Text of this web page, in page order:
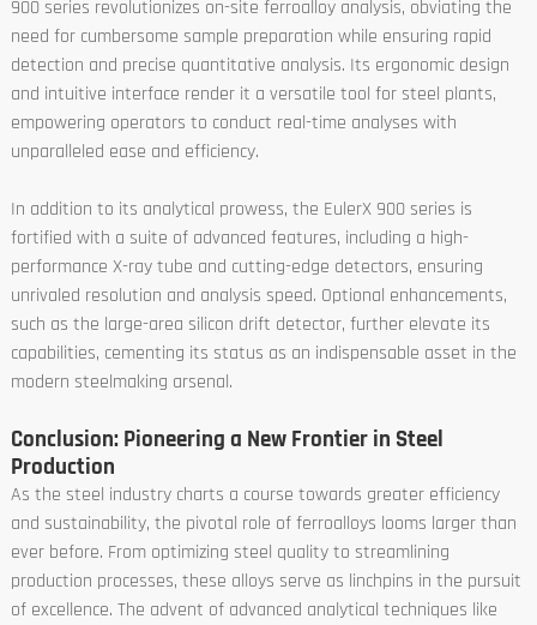
900 series revolutionizes on-site ferroalloy analysis, obviating the
need for cumbersome sample preparation while ensuring rapid
detection and precise quantitative analysis. Its ergonomic design
and intuitive interface render it a versatile tool for steel plants,
empowering operators to conduct real-time analyses with
unparalleled ease and efficiency.
In addition to its analytical prowess, the EulerX 900 series is
fortified with a suite of advanced features, including a high-
performance X-ray tube and cutting-edge detectors, ensuring
unrivaled resolution and analysis speed. Optional enhancements,
such as the large-area silicon drift detector, further elevate its
capabilities, cementing its status as an indispensable asset in the
modern steelmaking arsenal.
Conclusion: Pioneering a New Frontier in Steel
Production
As the steel industry charts a course towards greater efficiency
and sustainability, the pivotal role of ferroalloys looms larger than
ever before. From optimizing steel quality to streamlining
production processes, these alloys serve as linchpins in the pursuit
of excellence. The advent of advanced analytical techniques like